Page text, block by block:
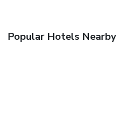
Popular Hotels Nearby